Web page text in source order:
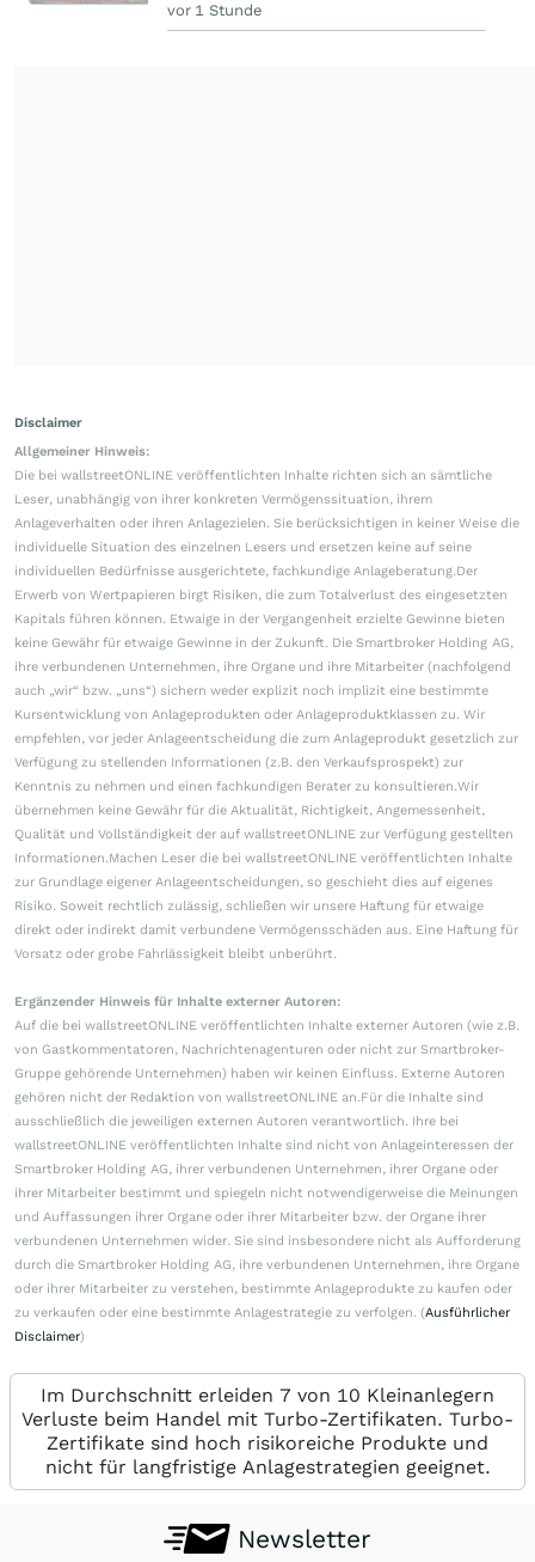
vor 1 Stunde
Disclaimer
Allgemeiner Hinweis:
Die bei wallstreetONLINE veröffentlichten Inhalte richten sich an sämtliche
Leser, unabhängig von ihrer konkreten Vermögenssituation, ihrem
Anlageverhalten oder ihren Anlagezielen. Sie berücksichtigen in keiner Weise die
individuelle Situation des einzelnen Lesers und ersetzen keine auf seine
individuellen Bedürfnisse ausgerichtete, fachkundige Anlageberatung.Der
Erwerb von Wertpapieren birgt Risiken, die zum Totalverlust des eingesetzten
Kapitals führen können. Etwaige in der Vergangenheit erzielte Gewinne bieten
keine Gewähr für etwaige Gewinne in der Zukunft. Die Smartbroker Holding AG,
ihre verbundenen Unternehmen, ihre Organe und ihre Mitarbeiter (nachfolgend
auch „wir“ bzw. „uns“) sichern weder explizit noch implizit eine bestimmte
Kursentwicklung von Anlageprodukten oder Anlageproduktklassen zu. Wir
empfehlen, vor jeder Anlageentscheidung die zum Anlageprodukt gesetzlich zur
Verfügung zu stellenden Informationen (z.B. den Verkaufsprospekt) zur
Kenntnis zu nehmen und einen fachkundigen Berater zu konsultieren.Wir
übernehmen keine Gewähr für die Aktualität, Richtigkeit, Angemessenheit,
Qualität und Vollständigkeit der auf wallstreetONLINE zur Verfügung gestellten
Informationen.Machen Leser die bei wallstreetONLINE veröffentlichten Inhalte
zur Grundlage eigener Anlageentscheidungen, so geschieht dies auf eigenes
Risiko. Soweit rechtlich zulässig, schließen wir unsere Haftung für etwaige
direkt oder indirekt damit verbundene Vermögensschäden aus. Eine Haftung für
Vorsatz oder grobe Fahrlässigkeit bleibt unberührt.
Ergänzender Hinweis für Inhalte externer Autoren:
Auf die bei wallstreetONLINE veröffentlichten Inhalte externer Autoren (wie z.B.
von Gastkommentatoren, Nachrichtenagenturen oder nicht zur Smartbroker-
Gruppe gehörende Unternehmen) haben wir keinen Einfluss. Externe Autoren
gehören nicht der Redaktion von wallstreetONLINE an.Für die Inhalte sind
ausschließlich die jeweiligen externen Autoren verantwortlich. Ihre bei
wallstreetONLINE veröffentlichten Inhalte sind nicht von Anlageinteressen der
Smartbroker Holding AG, ihrer verbundenen Unternehmen, ihrer Organe oder
ihrer Mitarbeiter bestimmt und spiegeln nicht notwendigerweise die Meinungen
und Auffassungen ihrer Organe oder ihrer Mitarbeiter bzw. der Organe ihrer
verbundenen Unternehmen wider. Sie sind insbesondere nicht als Aufforderung
durch die Smartbroker Holding AG, ihre verbundenen Unternehmen, ihre Organe
oder ihrer Mitarbeiter zu verstehen, bestimmte Anlageprodukte zu kaufen oder
zu verkaufen oder eine bestimmte Anlagestrategie zu verfolgen. (Ausführlicher
Disclaimer)
Im Durchschnitt erleiden 7 von 10 Kleinanlegern
Verluste beim Handel mit Turbo-Zertifikaten. Turbo-
Zertifikate sind hoch risikoreiche Produkte und
nicht für langfristige Anlagestrategien geeignet.
Newsletter